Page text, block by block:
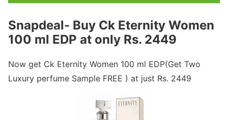
Snapdeal- Buy Ck Eternity Women
100 ml EDP at only Rs. 2449
Now get Ck Eternity Women 100 ml EDP(Get Two
Luxury perfume Sample FREE ) at just Rs. 2449